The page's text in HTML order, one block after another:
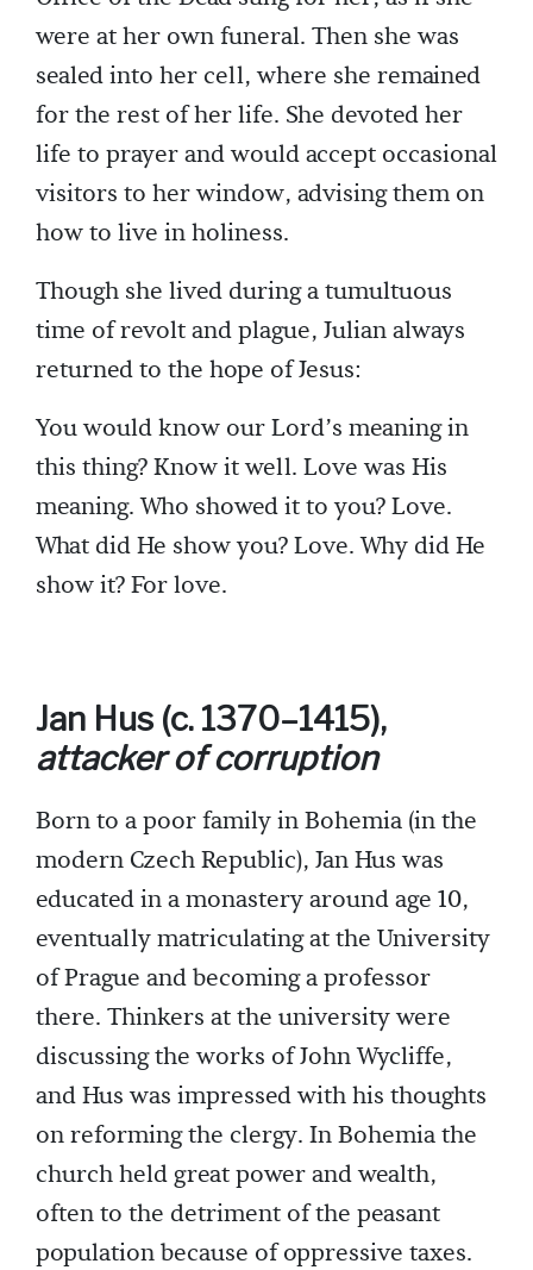
were at her own funeral. Then she was
sealed into her cell, where she remained
for the rest of her life. She devoted her
life to prayer and would accept occasional
visitors to her window, advising them on
how to live in holiness.
Though she lived during a tumultuous
time of revolt and plague, Julian always
returned to the hope of Jesus:
You would know our Lord’s meaning in
this thing? Know it well. Love was His
meaning. Who showed it to you? Love.
What did He show you? Love. Why did He
show it? For love.
Jan Hus (c. 1370–1415),
attacker of corruption
Born to a poor family in Bohemia (in the
modern Czech Republic), Jan Hus was
educated in a monastery around age 10,
eventually matriculating at the University
of Prague and becoming a professor
there. Thinkers at the university were
discussing the works of John Wycliffe,
and Hus was impressed with his thoughts
on reforming the clergy. In Bohemia the
church held great power and wealth,
often to the detriment of the peasant
population because of oppressive taxes.